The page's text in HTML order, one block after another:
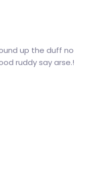
up the duff no
ruddy say arse.!